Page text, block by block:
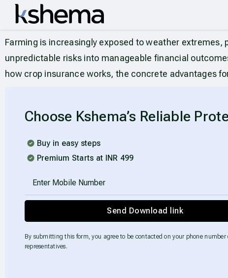
Farming is increasingly exposed to weather
unpredictable risks into manageable financial
how crop insurance works, the concrete advantages
Choose Kshema’s Reliable
Buy in easy steps
Premium Starts at INR 499
Send Download link
By submitting this form, you agree to be contacted on your phone
representatives.